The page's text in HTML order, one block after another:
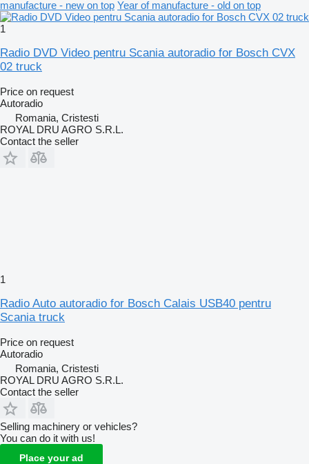
manufacture - new on top Year of manufacture - old on top
1
Radio DVD Video pentru Scania autoradio for Bosch CVX
02 truck
Price on request
Autoradio
Romania, Cristesti
ROYAL DRU AGRO S.R.L.
Contact the seller
1
Radio Auto autoradio for Bosch Calais USB40 pentru
Scania truck
Price on request
Autoradio
Romania, Cristesti
ROYAL DRU AGRO S.R.L.
Contact the seller
Selling machinery or vehicles?
You can do it with us!
Place your ad